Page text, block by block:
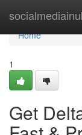
Home
Home
1
Get